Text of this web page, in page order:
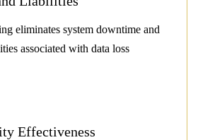
associated with data loss
Effectiveness